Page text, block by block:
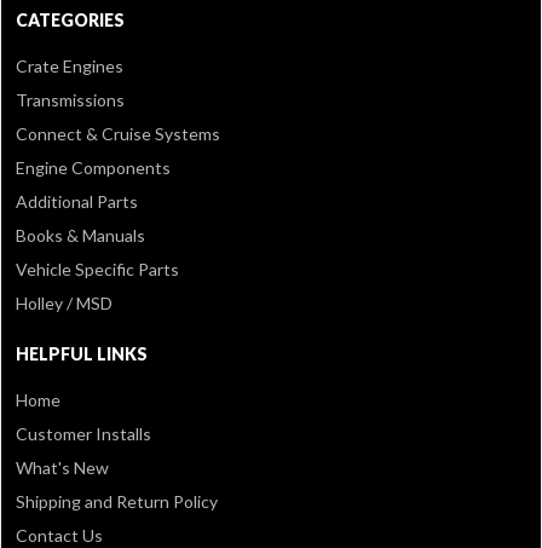
CATEGORIES
Crate Engines
Transmissions
Connect & Cruise Systems
Engine Components
Additional Parts
Books & Manuals
Vehicle Specific Parts
Holley / MSD
HELPFUL LINKS
Home
Customer Installs
What's New
Shipping and Return Policy
Contact Us